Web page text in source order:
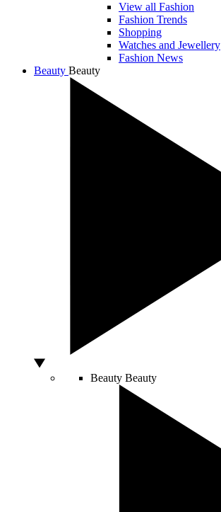
View all Fashion
Fashion Trends
Shopping
Watches and Jewellery
Fashion News
Beauty Beauty
Beauty Beauty